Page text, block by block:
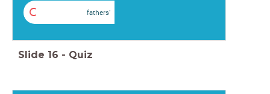
C fathers'
Slide 16 - Quiz